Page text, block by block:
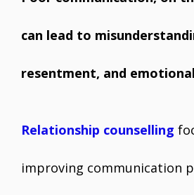
can lead to
resentment, and
Relationship counselling
improving communication